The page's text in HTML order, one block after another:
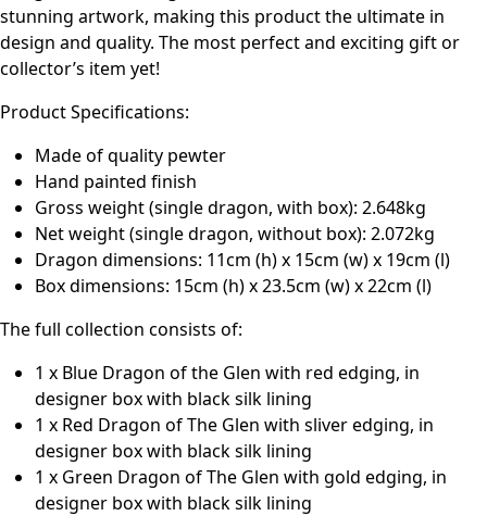
stunning artwork, making this product the ultimate in
design and quality. The most perfect and exciting gift or
collector’s item yet!
Product Specifications:
Made of quality pewter
Hand painted finish
Gross weight (single dragon, with box): 2.648kg
Net weight (single dragon, without box): 2.072kg
Dragon dimensions: 11cm (h) x 15cm (w) x 19cm (l)
Box dimensions: 15cm (h) x 23.5cm (w) x 22cm (l)
The full collection consists of:
1 x Blue Dragon of the Glen with red edging, in
designer box with black silk lining
1 x Red Dragon of The Glen with sliver edging, in
designer box with black silk lining
1 x Green Dragon of The Glen with gold edging, in
designer box with black silk lining